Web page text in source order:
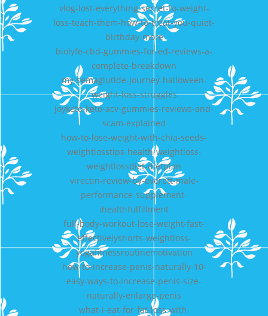
vlog-lost-everything-secret-to-weight-
loss-teach-them-how-to-treat-you-quiet-
birthday-more
biolyfe-cbd-gummies-for-ed-reviews-a-
complete-breakdown
my-semaglutide-journey-halloween-
weight-loss-struggles
joyketo-keto-acv-gummies-reviews-and-
scam-explained
how-to-lose-weight-with-chia-seeds-
weightlosstips-health-weightloss-
weightlossdiet-dietplan
virectin-review-by-everett-male-
performance-supplement-
ihealthfulfillment
full-body-workout-lose-weight-fast-
effectivelyshorts-weightloss-
yogafitnessroutinemotivation
how-to-increase-penis-naturally-10-
easy-ways-to-increase-penis-size-
naturally-enlarge-penis
what-i-eat-for-fat-loss-with-